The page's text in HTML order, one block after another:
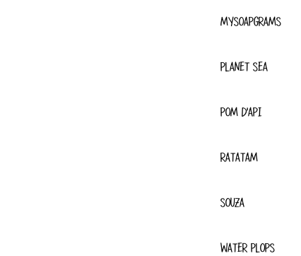
MYSOAPGRAMS
PLANET SEA
POM D'API
RATATAM
SOUZA
WATER PLOPS